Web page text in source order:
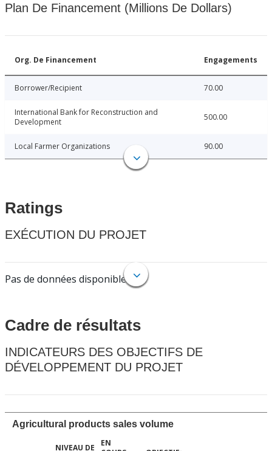
Plan De Financement (Millions De Dollars)
Org. De Financement Engagements
Borrower/Recipient 70.00
International Bank for Reconstruction and
Development
500.00
Local Farmer Organizations 90.00
Ratings
EXÉCUTION DU PROJET
Pas de données disponibles.
Cadre de résultats
INDICATEURS DES OBJECTIFS DE
DÉVELOPPEMENT DU PROJET
Agricultural products sales volume